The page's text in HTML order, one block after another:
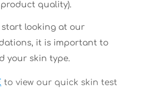
quality).
start looking at our
it is important to
your skin type.
to view our quick skin test